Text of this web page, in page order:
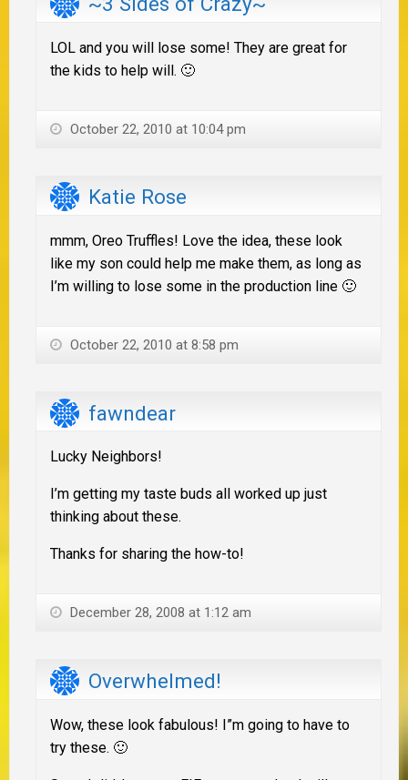
LOL and you will lose some! They are great for
the kids to help will. 🙂
October 22, 2010 at 10:04 pm
Katie Rose
mmm, Oreo Truffles! Love the idea, these look
like my son could help me make them, as long as
I’m willing to lose some in the production line 🙂
October 22, 2010 at 8:58 pm
fawndear
Lucky Neighbors!
I’m getting my taste buds all worked up just
thinking about these.
Thanks for sharing the how-to!
December 28, 2008 at 1:12 am
Overwhelmed!
Wow, these look fabulous! I”m going to have to
try these. 🙂